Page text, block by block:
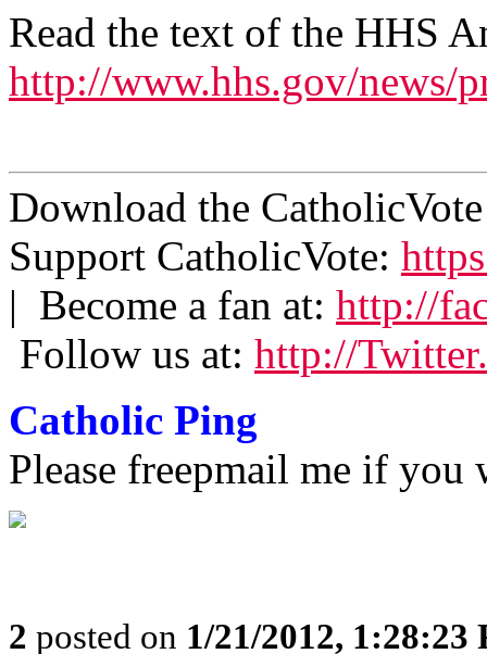
Read the text of the HHS
http://www.hhs.gov/news/
Download the
Support CatholicVote:
| Become a fan at: http://
Follow us at: http://
Catholic Ping
Please freepmail me if
2 posted on 1/21/2012, 1:28:23